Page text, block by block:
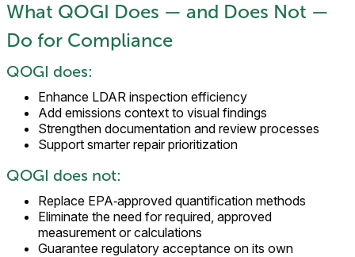
What QOGI Does — and Does Not —
Do for Compliance
QOGI does:
Enhance LDAR inspection efficiency
Add emissions context to visual findings
Strengthen documentation and review processes
Support smarter repair prioritization
QOGI does not:
Replace EPA‑approved quantification methods
Eliminate the need for required, approved
measurement or calculations
Guarantee regulatory acceptance on its own